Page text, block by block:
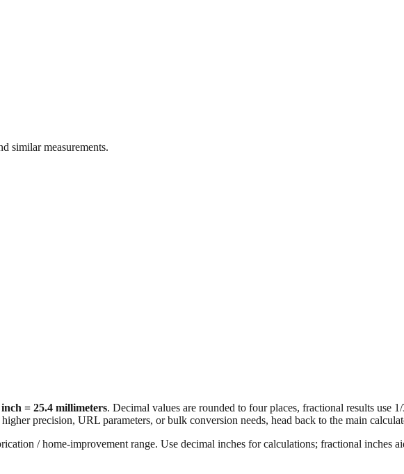
similar measurements.
inch = 25.4 millimeters. Decimal values are rounded to four places, fractional results use
precision, URL parameters, or bulk conversion needs, head back to the main
/ home‑improvement range. Use decimal inches for calculations; fractional inches